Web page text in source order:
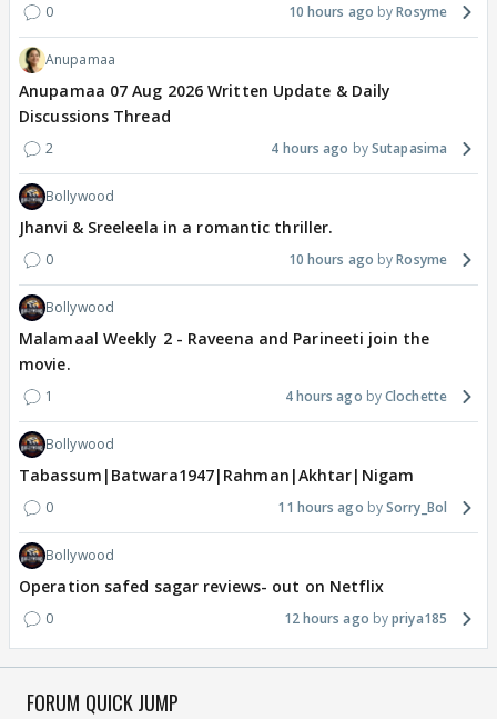
0 10 hours ago Rosyme
Anupamaa
Anupamaa 07 Aug 2026 Written Update & Daily
Discussions Thread
2 4 hours ago Sutapasima
Bollywood
Jhanvi & Sreeleela in a romantic thriller.
0 10 hours ago Rosyme
Bollywood
Malamaal Weekly 2 - Raveena and Parineeti join the
movie.
1 4 hours ago Clochette
Bollywood
Tabassum|Batwara1947|Rahman|Akhtar|Nigam
0 11 hours ago Sorry_Bol
Bollywood
Operation safed sagar reviews- out on Netflix
0 12 hours ago priya185
FORUM QUICK JUMP